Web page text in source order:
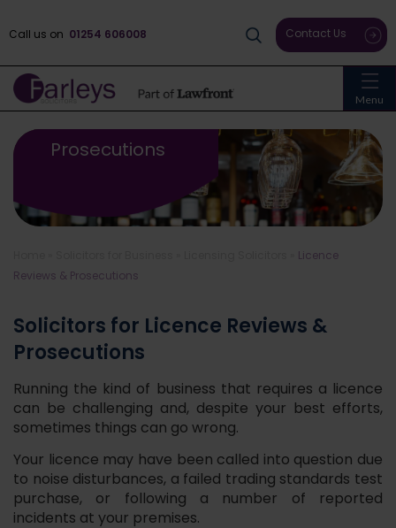
Menu
Call us on 01254 606008 Contact Us
Licence Reviews &
Prosecutions
Licence
Reviews & Prosecutions
Solicitors for Licence Reviews &
Prosecutions
Running the kind of business that requires a licence
can be challenging and, despite your best efforts,
sometimes things can go wrong.
Your licence may have been called into question due
to noise disturbances, a failed trading standards test
purchase, or following a number of reported
incidents at your premises.